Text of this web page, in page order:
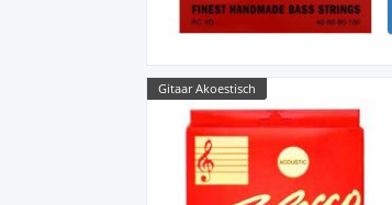
Gitaar Akoestisch